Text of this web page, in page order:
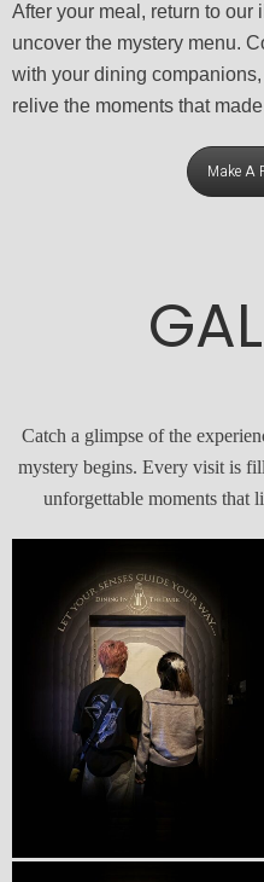
After your meal, return to
uncover the mystery menu.
with your dining
relive the moments that
Make A
Catch a glimpse of the
mystery begins. Every visit is
unforgettable moments that